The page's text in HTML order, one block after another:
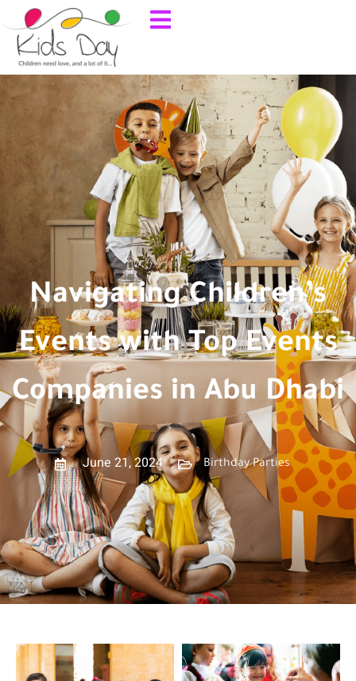
Navigating Children’s
Events with Top Events
Companies in Abu Dhabi
June 21, 2024 Birthday Parties